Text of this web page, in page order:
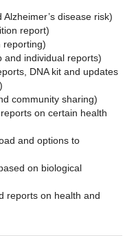
Alzheimer’s disease risk)
report)
reporting)
and individual reports)
DNA kit and updates
community sharing)
on certain health
and options to
on biological
reports on health and